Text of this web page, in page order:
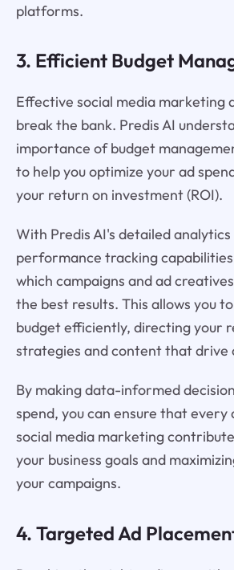
platforms.
3. Efficient Budget
Effective social media marketing
break the bank. Predis AI
importance of budget
to help you optimize your ad
your return on investment (ROI).
With Predis AI's detailed analytics
performance tracking
which campaigns and ad
the best results. This allows you
budget efficiently, directing your
strategies and content that drive
By making data-informed
spend, you can ensure that every
social media marketing
your business goals and
your campaigns.
4. Targeted Ad